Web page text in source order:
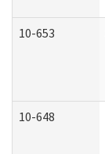
10-653
10-648